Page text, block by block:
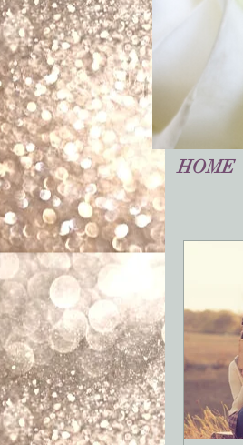
HOME